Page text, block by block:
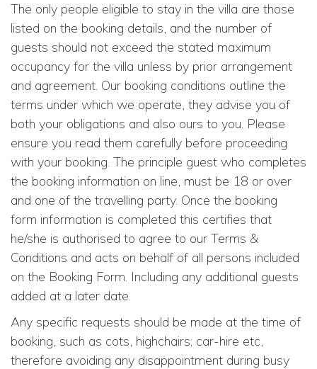
The only people eligible to stay in the villa are those
listed on the booking details, and the number of
guests should not exceed the stated maximum
occupancy for the villa unless by prior arrangement
and agreement. Our booking conditions outline the
terms under which we operate, they advise you of
both your obligations and also ours to you. Please
ensure you read them carefully before proceeding
with your booking. The principle guest who completes
the booking information on line, must be 18 or over
and one of the travelling party. Once the booking
form information is completed this certifies that
he/she is authorised to agree to our Terms &
Conditions and acts on behalf of all persons included
on the Booking Form. Including any additional guests
added at a later date.
Any specific requests should be made at the time of
booking, such as cots, highchairs; car-hire etc,
therefore avoiding any disappointment during busy